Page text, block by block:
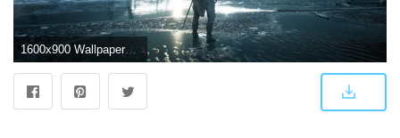
1600x900 WallpaperMISC - Hellblade Senua's HD Wallpaper 33 - 1600 X 900 Free